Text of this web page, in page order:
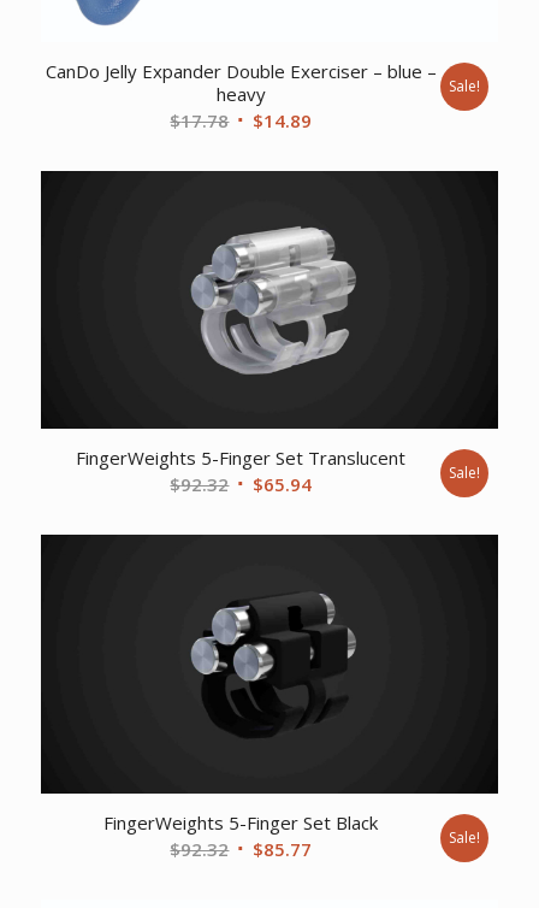
CanDo Jelly Expander Double Exerciser – blue –
heavy
$17.78 Original
was:
$14.89
is:
Sale!
FingerWeights 5-Finger Set Translucent
$92.32 Original
was:
$65.94Current
is:
Sale!
FingerWeights 5-Finger Set Black
$92.32 Original
$85.77 Sale!